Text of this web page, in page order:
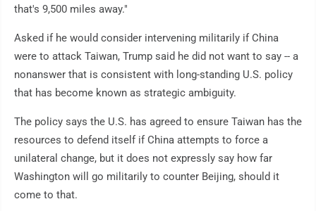
that's 9,500 miles away."
Asked if he would consider intervening militarily if China
were to attack Taiwan, Trump said he did not want to say -- a
nonanswer that is consistent with long-standing U.S. policy
that has become known as strategic ambiguity.
The policy says the U.S. has agreed to ensure Taiwan has the
resources to defend itself if China attempts to force a
unilateral change, but it does not expressly say how far
Washington will go militarily to counter Beijing, should it
come to that.